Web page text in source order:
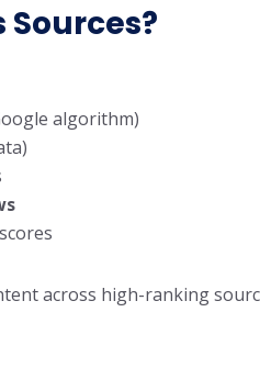
algorithm)
across high-ranking